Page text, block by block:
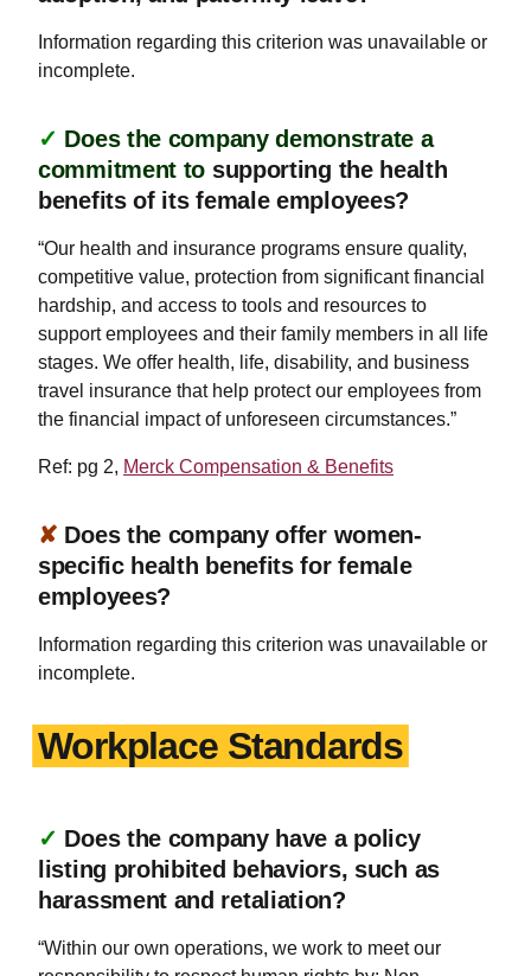
Information regarding this criterion was unavailable or
incomplete.
✓ Does the company demonstrate a
commitment to supporting the health
benefits of its female employees?
“Our health and insurance programs ensure quality,
competitive value, protection from significant financial
hardship, and access to tools and resources to
support employees and their family members in all life
stages. We offer health, life, disability, and business
travel insurance that help protect our employees from
the financial impact of unforeseen circumstances.”
Ref: pg 2, Merck Compensation & Benefits
✘ Does the company offer women-
specific health benefits for female
employees?
Information regarding this criterion was unavailable or
incomplete.
Workplace Standards
✓ Does the company have a policy
listing prohibited behaviors, such as
harassment and retaliation?
“Within our own operations, we work to meet our